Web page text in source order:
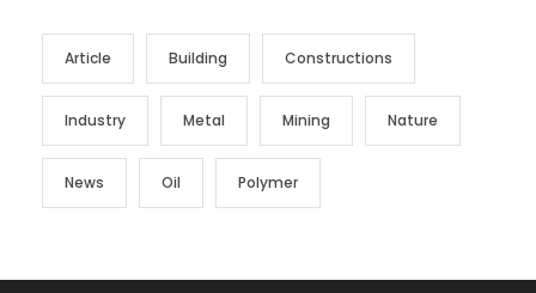
Article Building Constructions
Industry Metal Mining Nature
News Oil Polymer